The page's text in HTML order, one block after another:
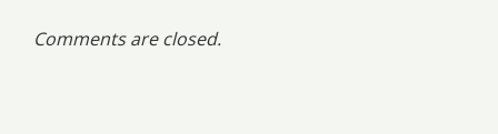
Comments are closed.